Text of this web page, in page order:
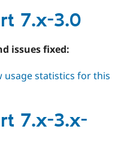
7.x-3.0
issues fixed:
usage statistics for this
7.x-3.x-